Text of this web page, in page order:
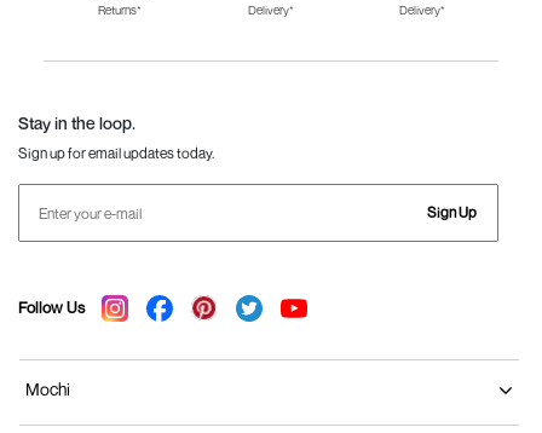
Fila Shoes for Men
Fila Shoes for
Fitflop
Returns*
Delivery*
Delivery*
Stay in the loop.
Sign up for email updates today.
Sign Up
Follow Us
Mochi